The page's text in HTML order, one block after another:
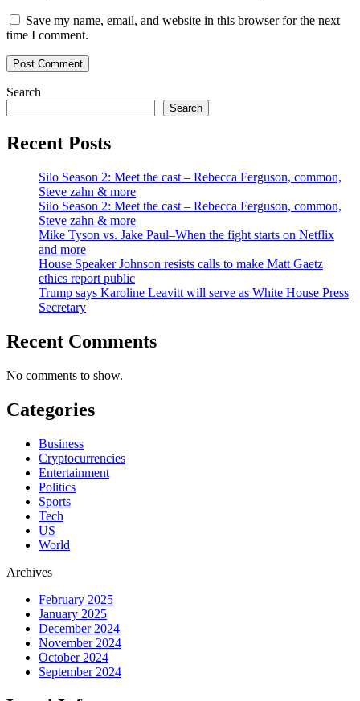
Save my name, email, and website in this browser for the next
time I comment.
Search
Search
Recent Posts
Silo Season 2: Meet the cast – Rebecca Ferguson, common,
Steve zahn & more
Silo Season 2: Meet the cast – Rebecca Ferguson, common,
Steve zahn & more
Mike Tyson vs. Jake Paul–When the fight starts on Netflix
and more
House Speaker Johnson resists calls to make Matt Gaetz
ethics report public
Trump says Karoline Leavitt will serve as White House Press
Secretary
Recent Comments
No comments to show.
Categories
Business
Cryptocurrencies
Entertainment
Politics
Sports
Tech
US
World
Archives
February 2025
January 2025
December 2024
November 2024
October 2024
September 2024